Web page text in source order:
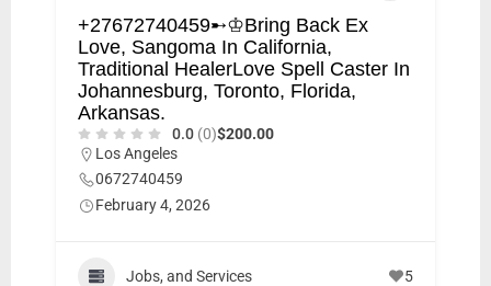
+27672740459➸♔Bring Back Ex
Love, Sangoma In California,
Traditional HealerLove Spell Caster In
Johannesburg, Toronto, Florida,
Arkansas.
0.0 (0)$200.00
Los Angeles
0672740459
February 4, 2026
Jobs, and Services 5